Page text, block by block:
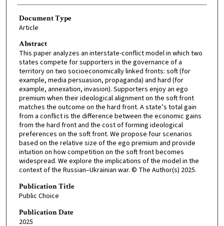
Document Type
Article
Abstract
This paper analyzes an interstate-conflict model in which two
states compete for supporters in the governance of a
territory on two socioeconomically linked fronts: soft (for
example, media persuasion, propaganda) and hard (for
example, annexation, invasion). Supporters enjoy an ego
premium when their ideological alignment on the soft front
matches the outcome on the hard front. A state’s total gain
from a conflict is the difference between the economic gains
from the hard front and the cost of forming ideological
preferences on the soft front. We propose four scenarios
based on the relative size of the ego premium and provide
intuition on how competition on the soft front becomes
widespread. We explore the implications of the model in the
context of the Russian–Ukrainian war. © The Author(s) 2025.
Publication Title
Public Choice
Publication Date
2025